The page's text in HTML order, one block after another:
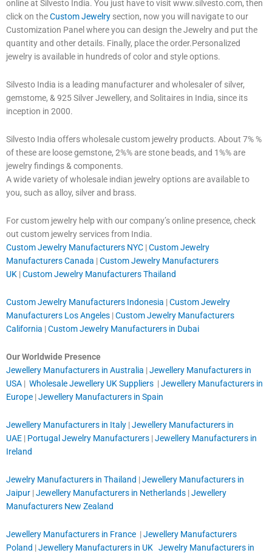
online at Silvesto India. You just have to visit www.silvesto.com, then
click on theCustom Jewelry section, now you will navigate to our
Customization Panel where you can design the Jewelry and put the
quantity and other details. Finally, place the order.Personalized
jewelry is available in hundreds of color and style options.
Silvesto India is a leading manufacturer and wholesaler of silver,
gemstome, & 925 Silver Jewellery, and Solitaires in India, since its
inception in 2000.
Silvesto India offers wholesale custom jewelry products. About 7% %
of these are loose gemstone, 2%% are stone beads, and 1%% are
jewelry findings & components.
A wide variety of wholesale indian jewelry options are available to
you, such as alloy, silver and brass.
For custom jewelry help with our company’s online presence, check
out custom jewelry services from India.
Custom Jewelry Manufacturers NYC |Custom Jewelry
Manufacturers Canada |Custom Jewelry Manufacturers
UK |Custom Jewelry Manufacturers Thailand
Custom Jewelry Manufacturers Indonesia |Custom Jewelry
Manufacturers Los Angeles |Custom Jewelry Manufacturers
California |Custom Jewelry Manufacturers in Dubai
Our Worldwide Presence
Jewellery Manufacturers in Australia |Jewellery Manufacturers in
USA | Wholesale Jewellery UK Suppliers |Jewellery Manufacturers in
Europe |Jewellery Manufacturers in Spain
Jewellery Manufacturers in Italy |Jewellery Manufacturers in
UAE | Portugal Jewelry Manufacturers |Jewellery Manufacturers in
Ireland
Jewelry Manufacturers in Thailand |Jewellery Manufacturers in
Jaipur |Jewellery Manufacturers in Netherlands |Jewellery
Manufacturers New Zealand
Jewellery Manufacturers in France |Jewellery Manufacturers
Poland |Jewellery Manufacturers in UK Jewelry Manufacturers in